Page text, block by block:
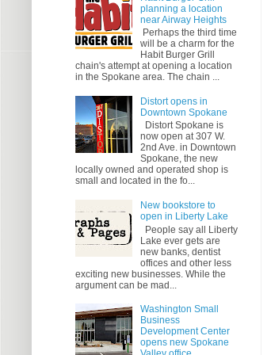
planning a location
near Airway Heights
Perhaps the third time
will be a charm for the
Habit Burger Grill
chain's attempt at opening a location
in the Spokane area. The chain ...
Distort opens in
Downtown Spokane
Distort Spokane is
now open at 307 W.
2nd Ave. in Downtown
Spokane, the new
locally owned and operated shop is
small and located in the fo...
New bookstore to
open in Liberty Lake
People say all Liberty
Lake ever gets are
new banks, dentist
offices and other less
exciting new businesses. While the
argument can be mad...
Washington Small
Business
Development Center
opens new Spokane